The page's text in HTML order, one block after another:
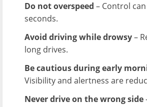
Do not overspeed – Control
seconds.
Avoid driving while drowsy–
long drives.
Be cautious during early
Visibility and alertness are
Never drive on the wrong side